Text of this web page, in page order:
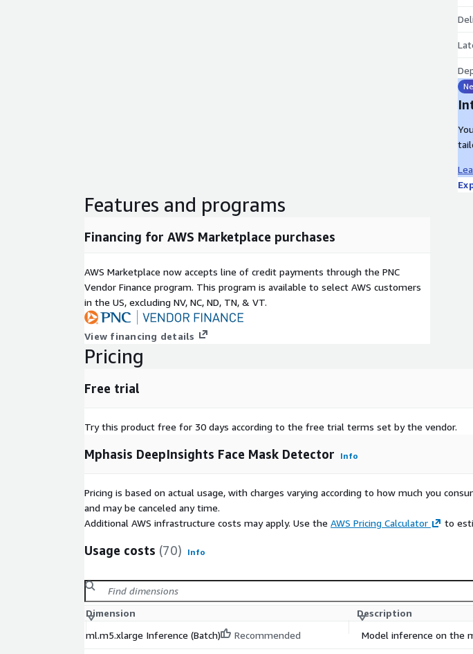
Features and programs
Financing for AWS Marketplace purchases
AWS Marketplace now accepts line of credit payments through the PNC
Vendor Finance program. This program is available to select AWS customers
in the US, excluding NV, NC, ND, TN, & VT.
View financing details
Pricing
Free trial
Try this product free for 30 days according to the free trial terms set by the vendor.
Mphasis DeepInsights Face Mask Detector Info
Pricing is based on actual usage, with charges varying according to how much you
and may be canceled any time.
Additional AWS infrastructure costs may apply. Use the AWS Pricing Calculator to
Usage costs (70) Info
Dimension Description
ml.m5.xlarge Inference (Batch)
Recommended Model inference on the